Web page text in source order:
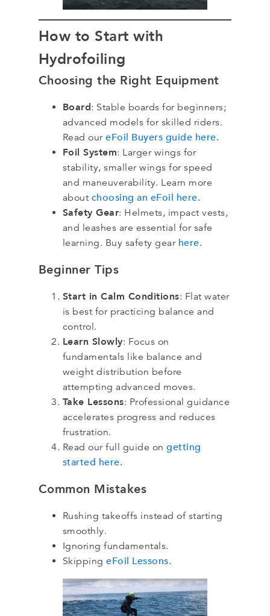
How to Start with
Hydrofoiling
Choosing the Right Equipment
Board: Stable boards for beginners;
advanced models for skilled riders.
Read oureFoil Buyers guide here.
Foil System: Larger wings for
stability, smaller wings for speed
and maneuverability. Learn more
about choosing an eFoil here.
Safety Gear: Helmets, impact vests,
and leashes are essential for safe
learning. Buy safety gear here.
Beginner Tips
Start in Calm Conditions: Flat water
is best for practicing balance and
control.
Learn Slowly: Focus on
fundamentals like balance and
weight distribution before
attempting advanced moves.
Take Lessons: Professional guidance
accelerates progress and reduces
frustration.
Read our full guide ongetting
started here.
Common Mistakes
Rushing takeoffs instead of starting
smoothly.
Ignoring fundamentals.
SkippingeFoil Lessons.